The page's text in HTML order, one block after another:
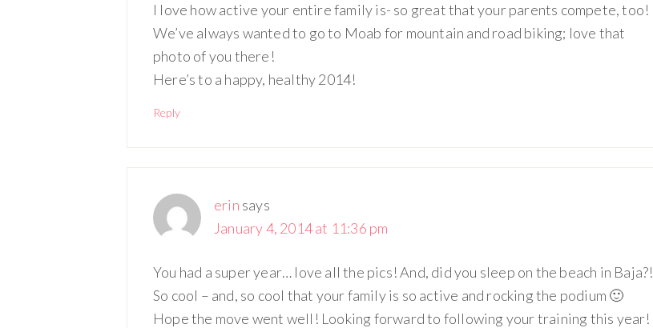
I love how active your entire family is- so great that your parents compete, too!
We’ve always wanted to go to Moab for mountain and road biking; love that
photo of you there!
Here’s to a happy, healthy 2014!
Reply
erin says
January 4, 2014 at 11:36 pm
You had a super year… love all the pics! And, did you sleep on the beach in Baja?!
So cool – and, so cool that your family is so active and rocking the podium 🙂
Hope the move went well! Looking forward to following your training this year!